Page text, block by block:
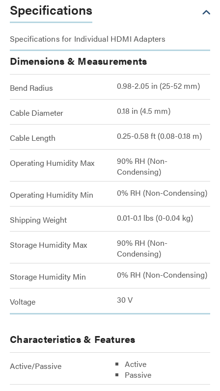
Specifications
Specifications for Individual HDMI Adapters
Dimensions & Measurements
Bend Radius 0.98-2.05 in (25-52 mm)
Cable Diameter 0.18 in (4.5 mm)
Cable Length 0.25-0.58 ft (0.08-0.18 m)
Operating Humidity Max
90% RH (Non-
Condensing)
Operating Humidity Min 0% RH (Non-Condensing)
Shipping Weight 0.01-0.1 lbs (0-0.04 kg)
Storage Humidity Max
90% RH (Non-
Condensing)
Storage Humidity Min 0% RH (Non-Condensing)
Voltage 30 V
Characteristics & Features
Active/Passive
Active
Passive